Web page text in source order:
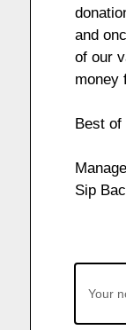
and
of our
money
Best of
Sip